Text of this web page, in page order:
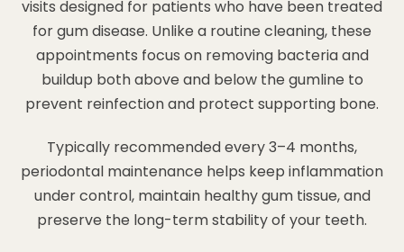
visits designed for patients who have been treated
for gum disease. Unlike a routine cleaning, these
appointments focus on removing bacteria and
buildup both above and below the gumline to
prevent reinfection and protect supporting bone.
Typically recommended every 3–4 months,
periodontal maintenance helps keep inflammation
under control, maintain healthy gum tissue, and
preserve the long-term stability of your teeth.